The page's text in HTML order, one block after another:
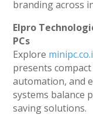
branding across
Elpro
PCs
Explore
presents
automation, and
systems balance
saving solutions.